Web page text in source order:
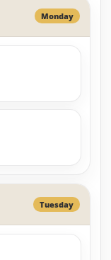
Monday
Tuesday